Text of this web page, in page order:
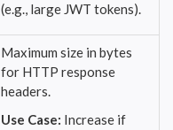
(e.g., large JWT tokens).
Maximum size in bytes
for HTTP response
headers.
Use Case: Increase if